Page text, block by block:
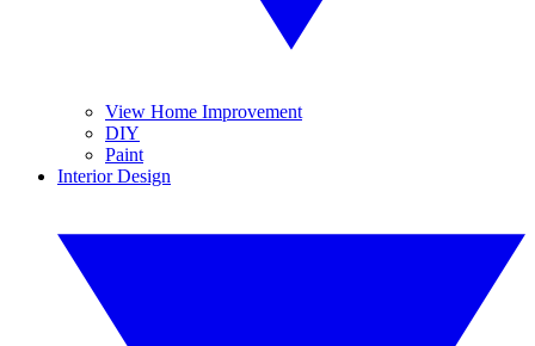
View Home Improvement
DIY
Paint
Interior Design